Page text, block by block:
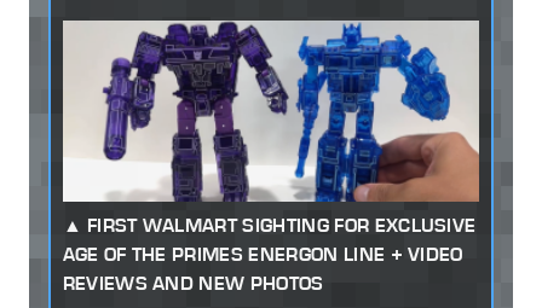
FIRST WALMART SIGHTING FOR EXCLUSIVE
AGE OF THE PRIMES ENERGON LINE + VIDEO
REVIEWS AND NEW PHOTOS